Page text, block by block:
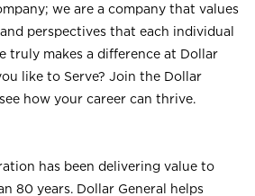
we are a company that values
perspectives that each individual
truly makes a difference at Dollar
like to Serve? Join the Dollar
how your career can thrive.
has been delivering value to
80 years. Dollar General helps